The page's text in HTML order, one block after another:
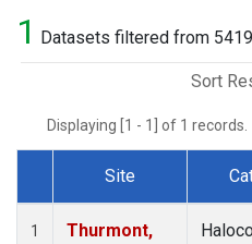
1 Datasets filtered from
Sort
Displaying [1 - 1] of 1 records.
Dataset Number
Site
1
Thurmont,